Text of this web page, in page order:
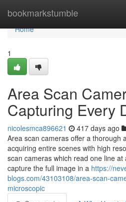
bookmarkstumble
Home
Home
1
Area Scan
Capturing Every
nicolesmca896621 417 days ago
Area scan cameras offer a thorough
acquiring entire scenes with high
scan cameras which read one line
capture the full image in a https://
blogs.com/43103108/area-scan-
microscopic